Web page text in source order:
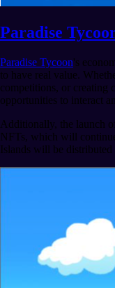
Paradise
Paradise Tycoon's
to have real value.
competitions, or creating
opportunities to interact
Additionally, the launch
NFTs, which will
Islands will be